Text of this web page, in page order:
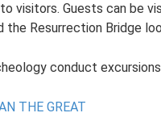
visitors. Guests can be
the Resurrection Bridge
conduct
THE GREAT